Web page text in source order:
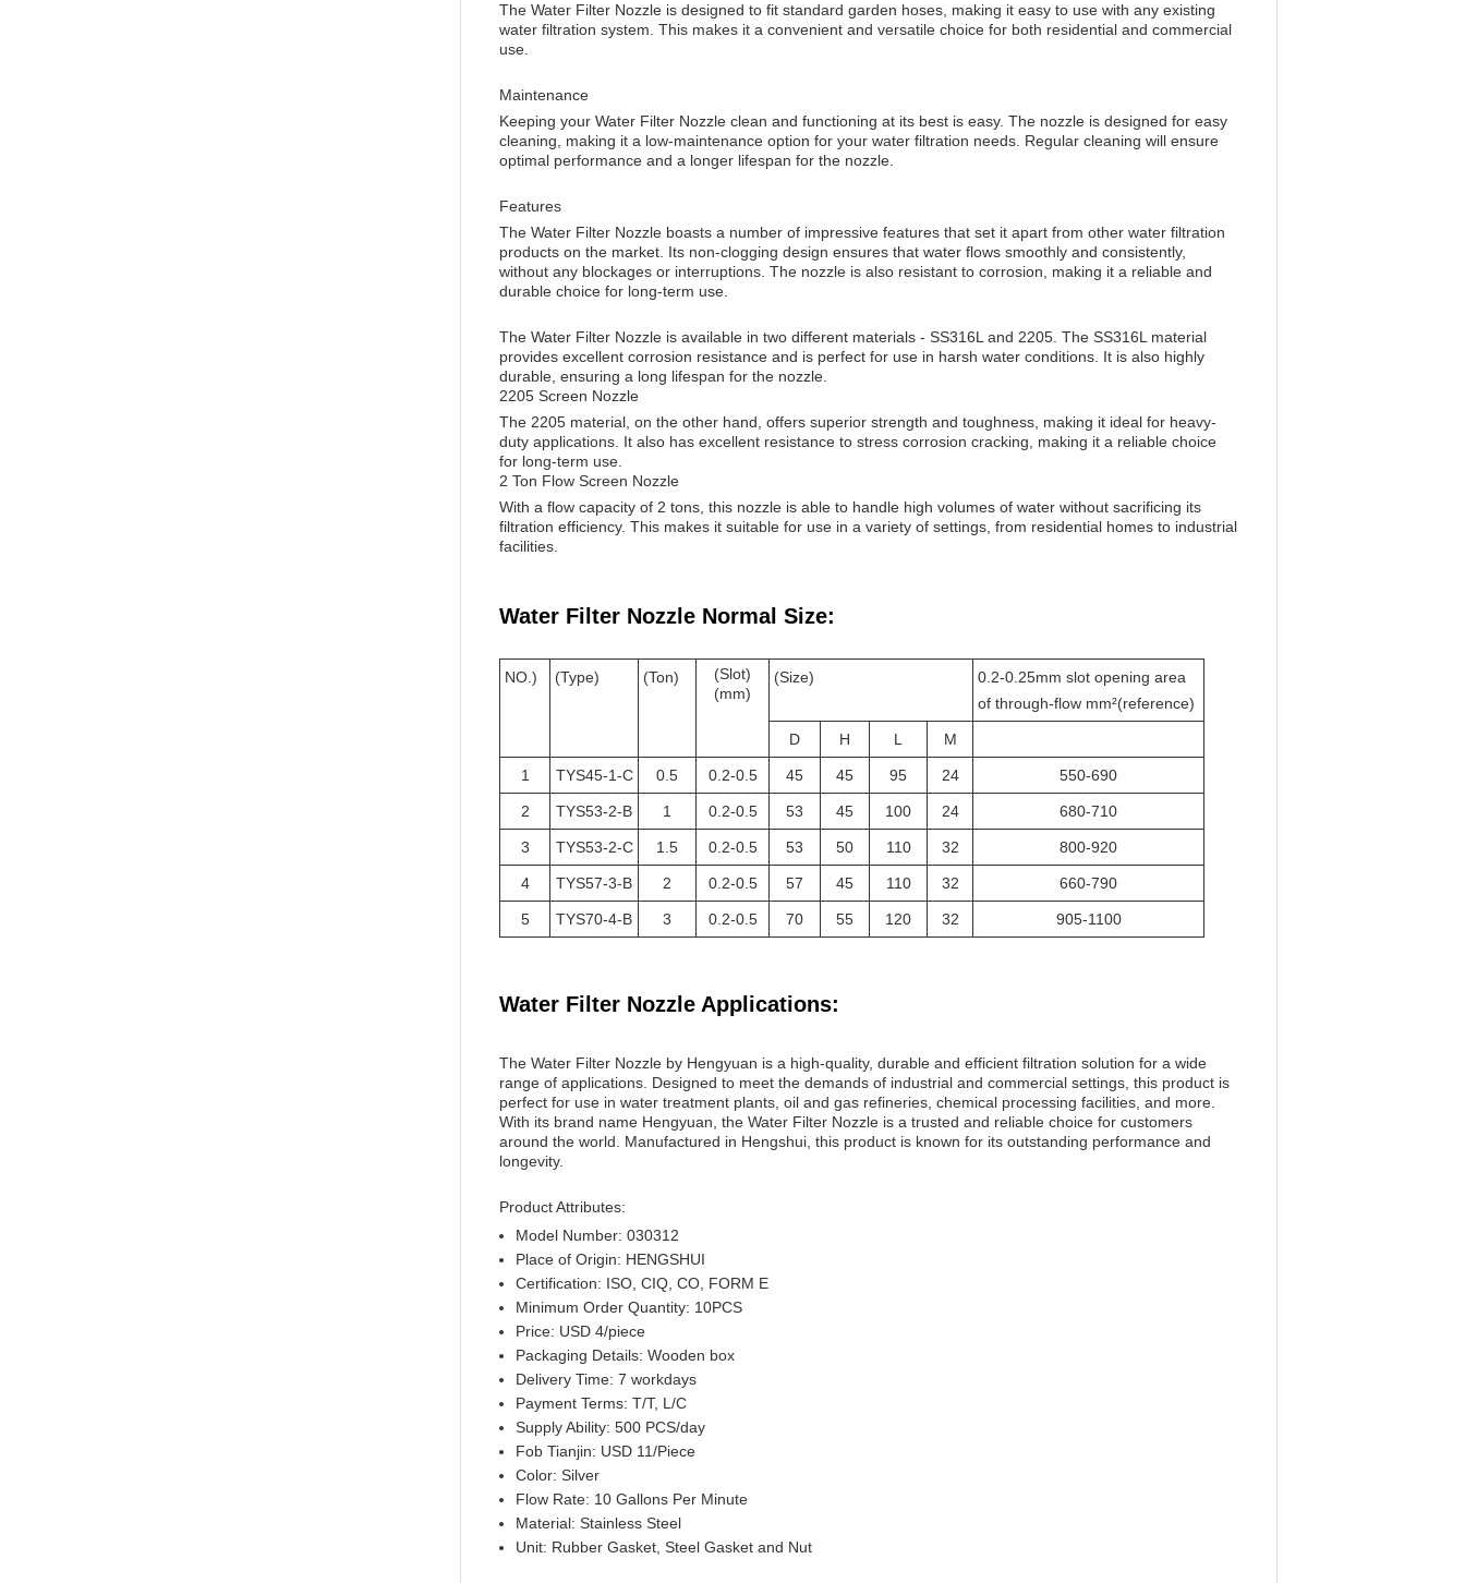
The Water Filter Nozzle is designed to fit standard garden hoses, making it easy to use with any existing
water filtration system. This makes it a convenient and versatile choice for both residential and commercial
use.
Maintenance
Keeping your Water Filter Nozzle clean and functioning at its best is easy. The nozzle is designed for easy
cleaning, making it a low-maintenance option for your water filtration needs. Regular cleaning will ensure
optimal performance and a longer lifespan for the nozzle.
Features
The Water Filter Nozzle boasts a number of impressive features that set it apart from other water filtration
products on the market. Its non-clogging design ensures that water flows smoothly and consistently,
without any blockages or interruptions. The nozzle is also resistant to corrosion, making it a reliable and
durable choice for long-term use.
The Water Filter Nozzle is available in two different materials - SS316L and 2205. The SS316L material
provides excellent corrosion resistance and is perfect for use in harsh water conditions. It is also highly
durable, ensuring a long lifespan for the nozzle.
2205 Screen Nozzle
The 2205 material, on the other hand, offers superior strength and toughness, making it ideal for heavy-
duty applications. It also has excellent resistance to stress corrosion cracking, making it a reliable choice
for long-term use.
2 Ton Flow Screen Nozzle
With a flow capacity of 2 tons, this nozzle is able to handle high volumes of water without sacrificing its
filtration efficiency. This makes it suitable for use in a variety of settings, from residential homes to industrial
facilities.
Water Filter Nozzle Normal Size:
NO.) (Type) (Ton)
(Slot)
(mm)
(Size)
0.2-0.25mm slot opening area
of through-flow mm²(reference)
D H L M
1 TYS45-1-C 0.5 0.2-0.5 45 45 95 24 550-690
2 TYS53-2-B 1 0.2-0.5 53 45 100 24 680-710
3 TYS53-2-C 1.5 0.2-0.5 53 50 110 32 800-920
4 TYS57-3-B 2 0.2-0.5 57 45 110 32 660-790
5 TYS70-4-B 3 0.2-0.5 70 55 120 32 905-1100
Water Filter Nozzle Applications:
The Water Filter Nozzle by Hengyuan is a high-quality, durable and efficient filtration solution for a wide
range of applications. Designed to meet the demands of industrial and commercial settings, this product is
perfect for use in water treatment plants, oil and gas refineries, chemical processing facilities, and more.
With its brand name Hengyuan, the Water Filter Nozzle is a trusted and reliable choice for customers
around the world. Manufactured in Hengshui, this product is known for its outstanding performance and
longevity.
Product Attributes:
Model Number: 030312
Place of Origin: HENGSHUI
Certification: ISO, CIQ, CO, FORM E
Minimum Order Quantity: 10PCS
Price: USD 4/piece
Packaging Details: Wooden box
Delivery Time: 7 workdays
Payment Terms: T/T, L/C
Supply Ability: 500 PCS/day
Fob Tianjin: USD 11/Piece
Color: Silver
Flow Rate: 10 Gallons Per Minute
Material: Stainless Steel
Unit: Rubber Gasket, Steel Gasket and Nut